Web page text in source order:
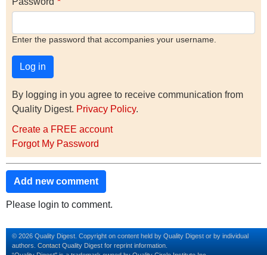
Enter the password that accompanies your username.
By logging in you agree to receive communication from
Quality Digest. Privacy Policy.
Create a FREE account
Forgot My Password
Add new comment
Please login to comment.
© 2026 Quality Digest. Copyright on content held by Quality Digest or by individual
authors. Contact Quality Digest for reprint information.